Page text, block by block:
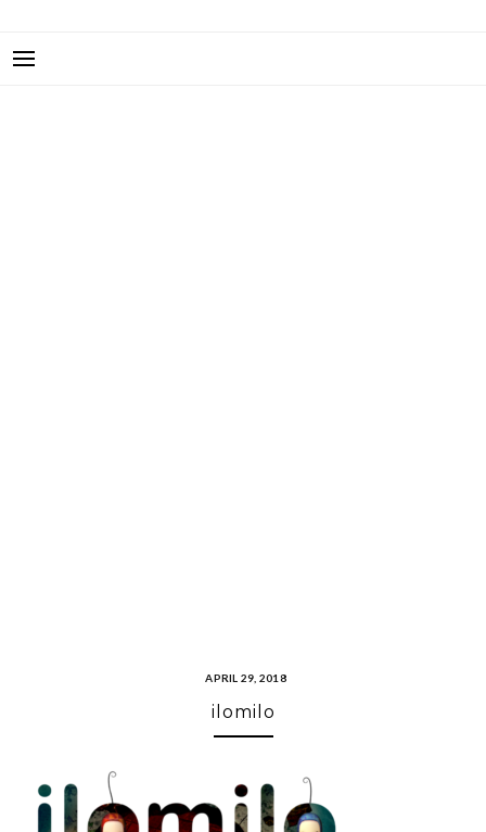
APRIL 29, 2018
ilomilo